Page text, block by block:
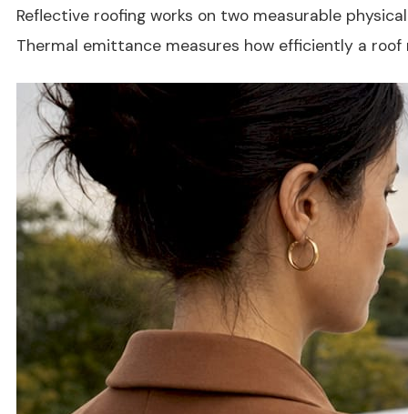
Reflective roofing works on two measurable
Thermal emittance measures how efficiently a